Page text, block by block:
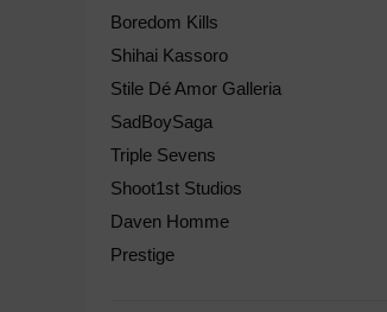
Boredom Kills
Shihai Kassoro
Stile Dé Amor Galleria
SadBoySaga
Triple Sevens
Shoot1st Studios
Daven Homme
Prestige